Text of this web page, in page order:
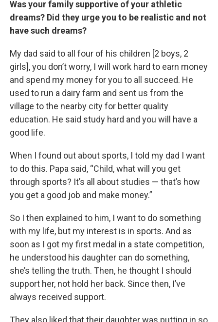
Was your family supportive of your athletic
dreams? Did they urge you to be realistic and not
have such dreams?
My dad said to all four of his children [2 boys, 2
girls], you don’t worry, I will work hard to earn money
and spend my money for you to all succeed. He
used to run a dairy farm and sent us from the
village to the nearby city for better quality
education. He said study hard and you will have a
good life.
When I found out about sports, I told my dad I want
to do this. Papa said, “Child, what will you get
through sports? It’s all about studies — that’s how
you get a good job and make money.”
So I then explained to him, I want to do something
with my life, but my interest is in sports. And as
soon as I got my first medal in a state competition,
he understood his daughter can do something,
she’s telling the truth. Then, he thought I should
support her, not hold her back. Since then, I’ve
always received support.
They also liked that their daughter was putting in so